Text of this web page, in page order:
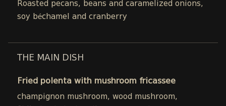
Roasted pecans, beans and caramelized onions,
soy béchamel and cranberry
THE MAIN DISH
Fried polenta with mushroom fricassee
champignon mushroom, wood mushroom,